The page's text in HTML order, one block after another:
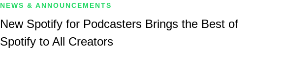
NEWS & ANNOUNCEMENTS
New Spotify for Podcasters Brings the Best of
Spotify to All Creators